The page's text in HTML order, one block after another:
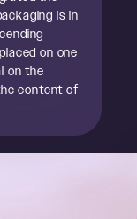
is in
on one
on the
content of